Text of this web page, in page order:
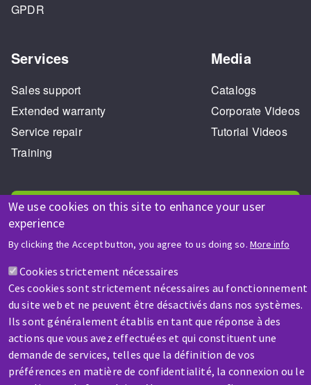
We use cookies on this site to enhance your user
experience
By clicking the Accept button, you agree to us doing so. More info
Cookies strictement nécessaires
Ces cookies sont strictement nécessaires au fonctionnement
du site web et ne peuvent être désactivés dans nos systèmes.
Ils sont généralement établis en tant que réponse à des
actions que vous avez effectuées et qui constituent une
demande de services, telles que la définition de vos
préférences en matière de confidentialité, la connexion ou le
GPDR
Services
Sales support
Extended warranty
Service repair
Training
Media
Catalogs
Corporate Videos
Tutorial Videos
A question? Information about?
Contact-us